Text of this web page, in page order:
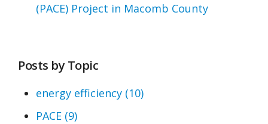
(PACE) Project in Macomb County
Posts by Topic
energy efficiency (10)
PACE (9)